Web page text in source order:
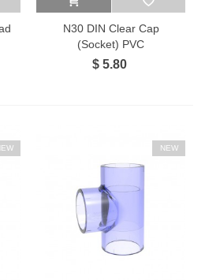
N30 DIN Clear Cap
(Socket) PVC
$ 5.80
NEW